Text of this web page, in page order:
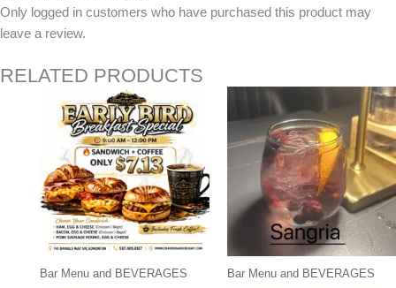
Only logged in customers who have purchased this product may
leave a review.
RELATED PRODUCTS
Bar Menu and BEVERAGES Bar Menu and BEVERAGES